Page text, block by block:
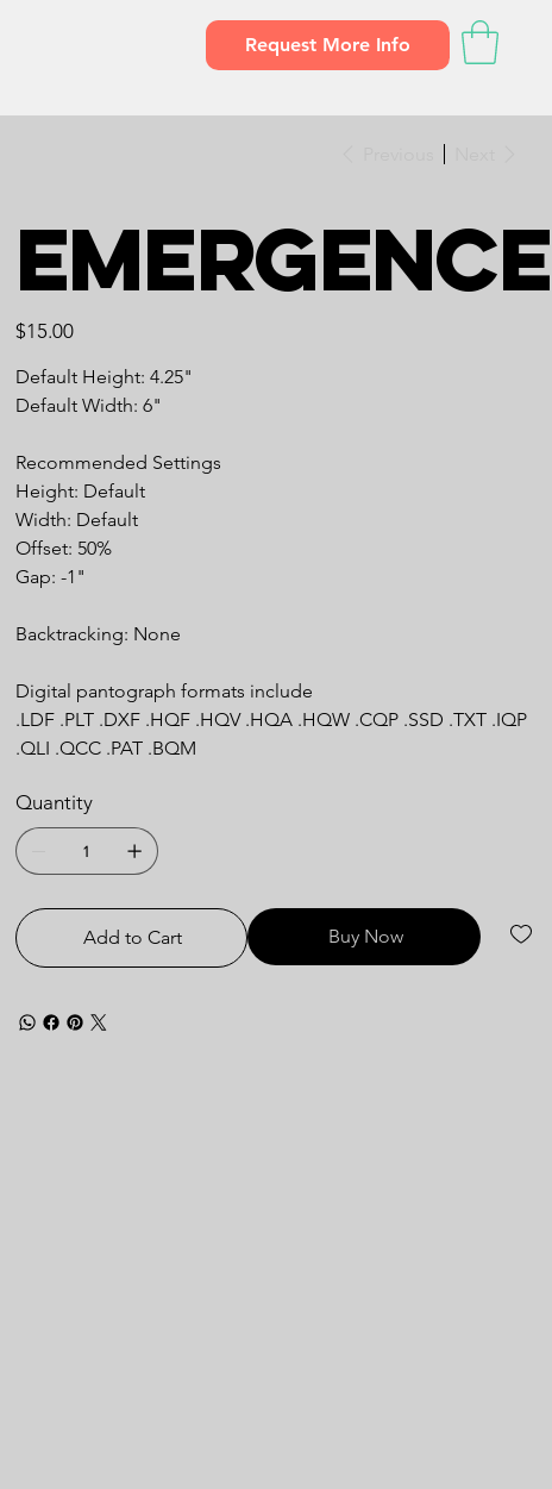
Request More Info
Emergence
Price
$15.00
Default Height: 4.25"
Default Width: 6"
Recommended Settings
Height: Default
Width: Default
Offset: 50%
Gap: -1"
Backtracking: None
Digital pantograph formats include
.LDF .PLT .DXF .HQF .HQV .HQA .HQW .CQP .SSD .TXT .IQP
.QLI .QCC .PAT .BQM
Quantity
Add to Cart Buy Now